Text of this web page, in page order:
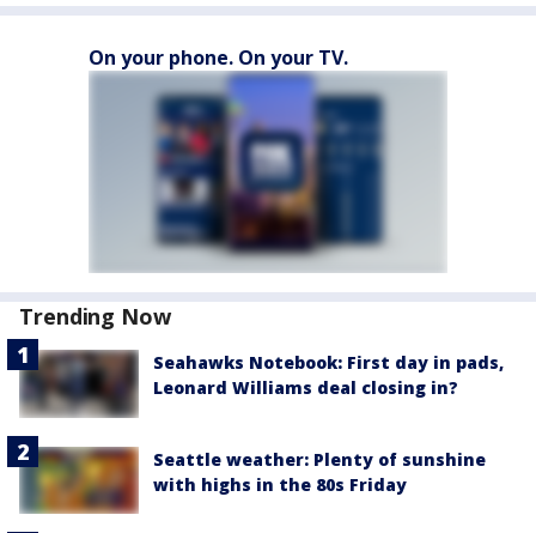
On your phone. On your TV.
Trending Now
Seahawks Notebook: First day in pads,
Leonard Williams deal closing in?
Seattle weather: Plenty of sunshine
with highs in the 80s Friday